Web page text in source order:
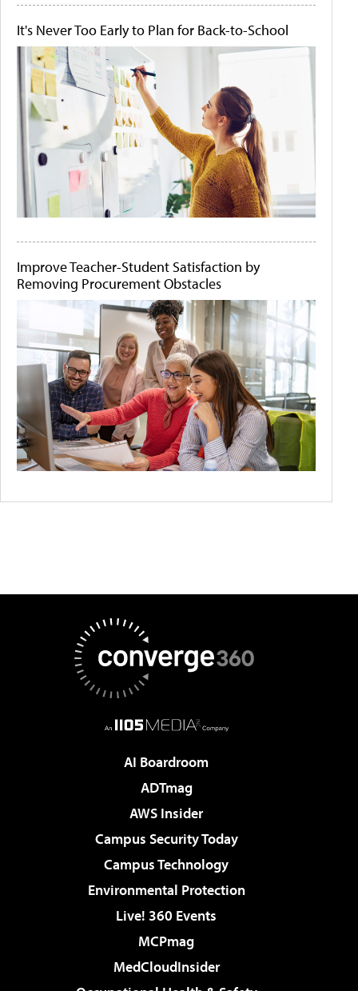
It's Never Too Early to Plan for Back-to-School
Improve Teacher-Student Satisfaction by
Removing Procurement Obstacles
AI Boardroom
ADTmag
AWS Insider
Campus Security Today
Campus Technology
Environmental Protection
Live! 360 Events
MCPmag
MedCloudInsider